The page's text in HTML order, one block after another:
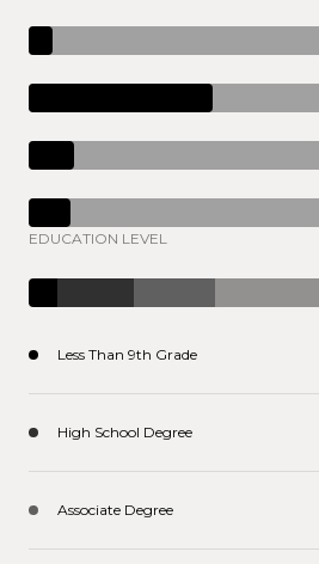
EDUCATION LEVEL
Less Than 9th Grade
High School Degree
Associate Degree